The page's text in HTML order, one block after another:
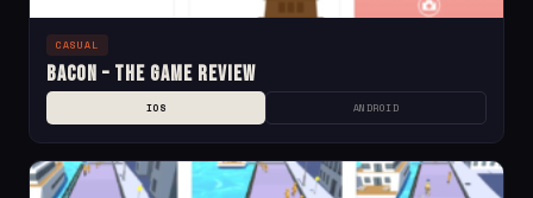
CASUAL
Bacon – The Game Review
IOS ANDROID